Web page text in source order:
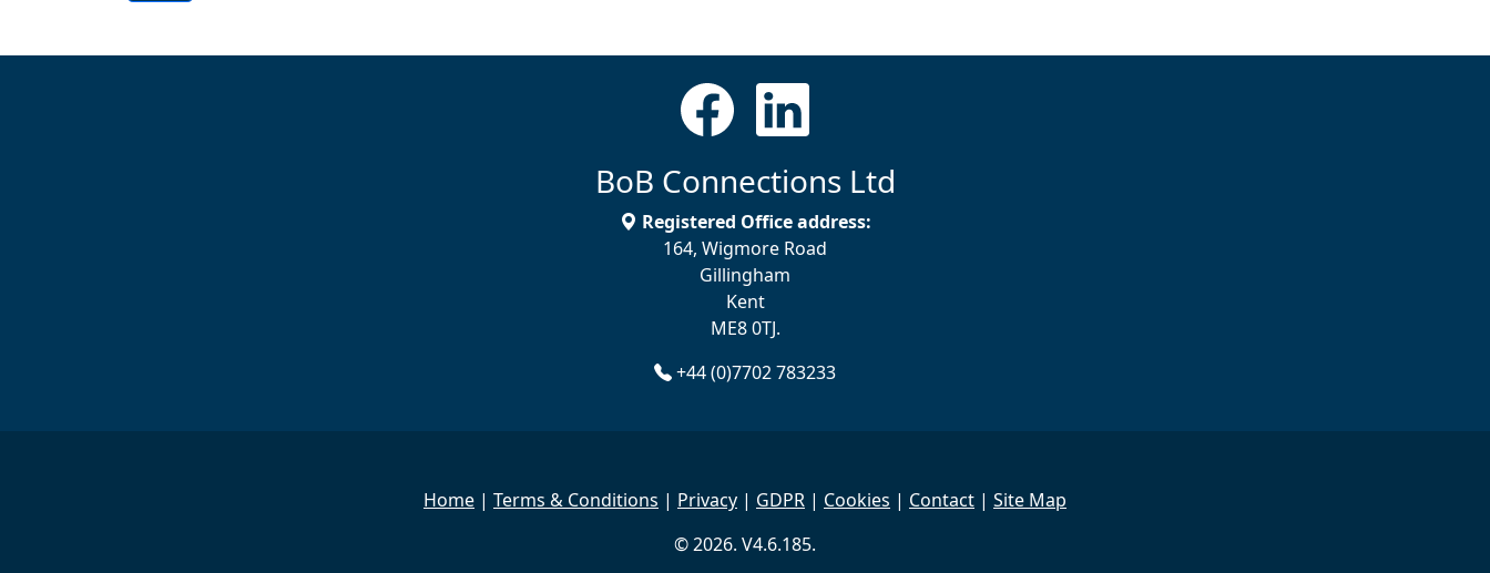
BoB Connections Ltd
Registered Office address:
164, Wigmore Road
Gillingham
Kent
ME8 0TJ.
+44 (0)7702 783233
Home | Terms & Conditions | Privacy | GDPR | Cookies | Contact | Site Map
© 2026. V4.6.185.